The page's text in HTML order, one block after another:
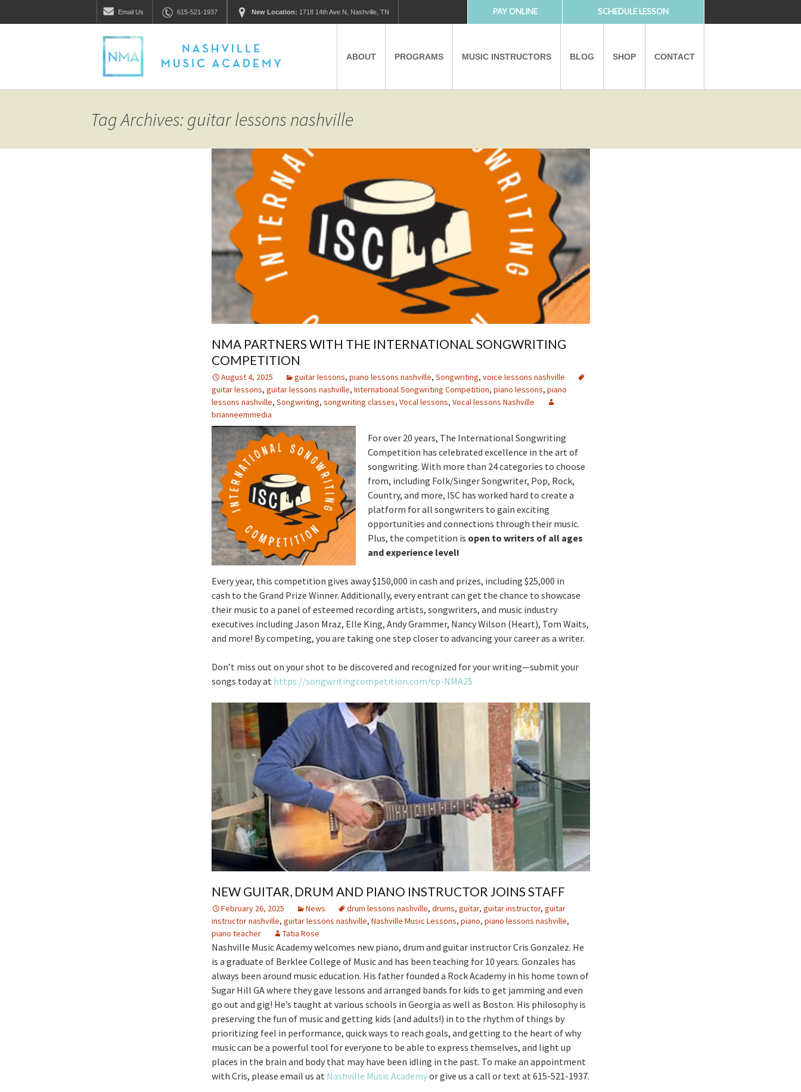
Email Us 615-521-1937 New Location: 1718 14th Ave N, Nashville, TN SCHEDULE LESSON
PAY ONLINE
ABOUT
PARTNERS
PROGRAMS
VIRTUAL MUSIC LESSONS
AFTER SCHOOL PROGRAMS PARTNERS
EDUCATIONAL TOURISM
MUSIC INSTRUCTORS BLOG SHOP CONTACT
Tag Archives: guitar lessons nashville
NMA PARTNERS WITH THE INTERNATIONAL SONGWRITING
COMPETITION
August 4, 2025 guitar lessons, piano lessons nashville, Songwriting, voice lessons nashville
guitar lessons, guitar lessons nashville, International Songwriting Competition, piano lessons, piano
lessons nashville, Songwriting, songwriting classes, Vocal lessons, Vocal lessons Nashville
brianneemmedia
For over 20 years, The International Songwriting
Competition has celebrated excellence in the art of
songwriting. With more than 24 categories to choose
from, including Folk/Singer Songwriter, Pop, Rock,
Country, and more, ISC has worked hard to create a
platform for all songwriters to gain exciting
opportunities and connections through their music.
Plus, the competition is open to writers of all ages
and experience level!
Every year, this competition gives away $150,000 in cash and prizes, including $25,000 in
cash to the Grand Prize Winner. Additionally, every entrant can get the chance to showcase
their music to a panel of esteemed recording artists, songwriters, and music industry
executives including Jason Mraz, Elle King, Andy Grammer, Nancy Wilson (Heart), Tom Waits,
and more! By competing, you are taking one step closer to advancing your career as a writer.
Don’t miss out on your shot to be discovered and recognized for your writing—submit your
songs today at https://songwritingcompetition.com/cp-NMA25
NEW GUITAR, DRUM AND PIANO INSTRUCTOR JOINS STAFF
February 26, 2025 News drum lessons nashville, drums, guitar, guitar instructor, guitar
instructor nashville, guitar lessons nashville, Nashville Music Lessons, piano, piano lessons nashville,
piano teacher
Tatia Rose
Nashville Music Academy welcomes new piano, drum and guitar instructor Cris Gonzalez. He
is a graduate of Berklee College of Music and has been teaching for 10 years. Gonzales has
always been around music education. His father founded a Rock Academy in his home town of
Sugar Hill GA where they gave lessons and arranged bands for kids to get jamming and even
go out and gig! He’s taught at various schools in Georgia as well as Boston. His philosophy is
preserving the fun of music and getting kids (and adults!) in to the rhythm of things by
prioritizing feel in performance, quick ways to reach goals, and getting to the heart of why
music can be a powerful tool for everyone to be able to express themselves, and light up
places in the brain and body that may have been idling in the past. To make an appointment
with Cris, please email us at Nashville Music Academyor give us a call or text at 615-521-1937.